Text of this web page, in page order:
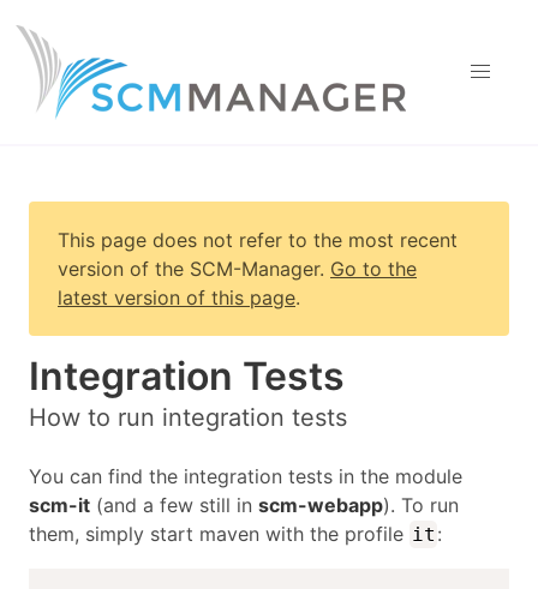
This page does not refer to the most recent
version of the SCM-Manager. Go to the
latest version of this page.
Integration Tests
How to run integration tests
You can find the integration tests in the module
scm-it (and a few still in scm-webapp). To run
them, simply start maven with the profile it :